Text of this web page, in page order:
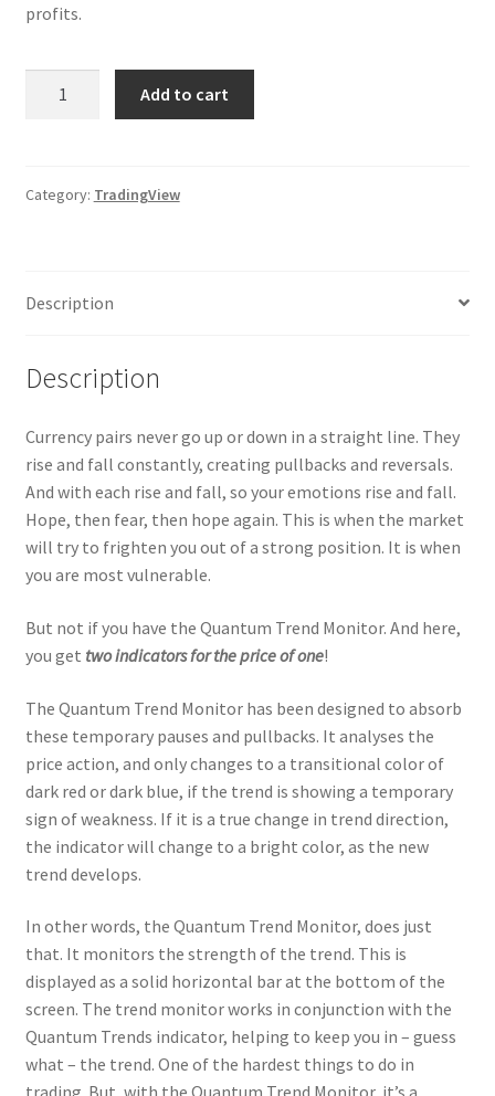
profits.
TradingView
Add to cart
Category: TradingView
Description
Description
Currency pairs never go up or down in a straight line. They
rise and fall constantly, creating pullbacks and reversals.
And with each rise and fall, so your emotions rise and fall.
Hope, then fear, then hope again. This is when the market
will try to frighten you out of a strong position. It is when
you are most vulnerable.
But not if you have the Quantum Trend Monitor. And here,
you get two indicators for the price of one!
The Quantum Trend Monitor has been designed to absorb
these temporary pauses and pullbacks. It analyses the
price action, and only changes to a transitional color of
dark red or dark blue, if the trend is showing a temporary
sign of weakness. If it is a true change in trend direction,
the indicator will change to a bright color, as the new
trend develops.
In other words, the Quantum Trend Monitor, does just
that. It monitors the strength of the trend. This is
displayed as a solid horizontal bar at the bottom of the
screen. The trend monitor works in conjunction with the
Quantum Trends indicator, helping to keep you in – guess
what – the trend. One of the hardest things to do in